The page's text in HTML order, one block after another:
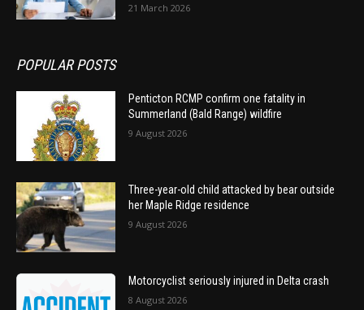
21 March 2026
POPULAR POSTS
Penticton RCMP confirm one fatality in
Summerland (Bald Range) wildfire
9 August 2026
Three-year-old child attacked by bear outside
her Maple Ridge residence
9 August 2026
Motorcyclist seriously injured in Delta crash
8 August 2026